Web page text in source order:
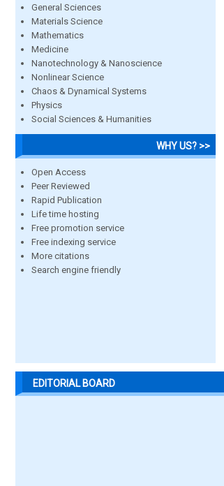
General Sciences
Materials Science
Mathematics
Medicine
Nanotechnology & Nanoscience
Nonlinear Science
Chaos & Dynamical Systems
Physics
Social Sciences & Humanities
WHY US? >>
Open Access
Peer Reviewed
Rapid Publication
Life time hosting
Free promotion service
Free indexing service
More citations
Search engine friendly
EDITORIAL BOARD